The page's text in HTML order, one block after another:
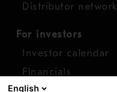
Distributor network
For investors
Investor calendar
Financials
English